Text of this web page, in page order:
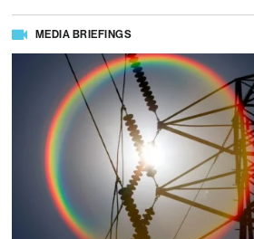
MEDIA BRIEFINGS